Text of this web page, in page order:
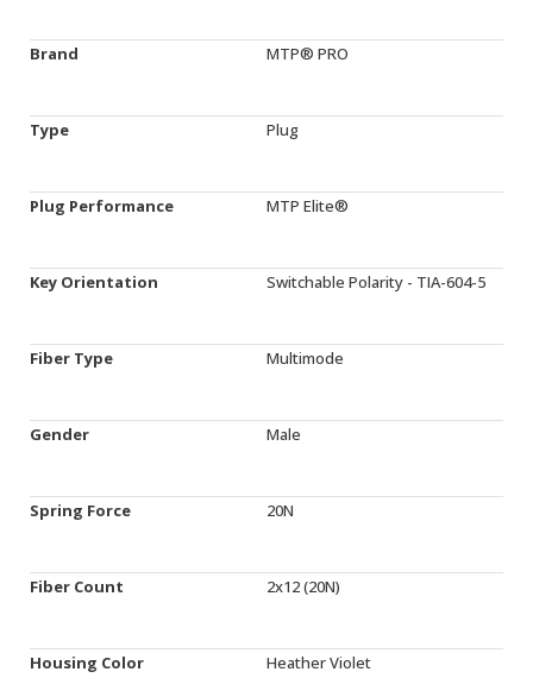
Brand MTP® PRO
Type Plug
Plug Performance MTP Elite®
Key Orientation Switchable Polarity - TIA-604-5
Fiber Type Multimode
Gender Male
Spring Force 20N
Fiber Count 2x12 (20N)
Housing Color Heather Violet